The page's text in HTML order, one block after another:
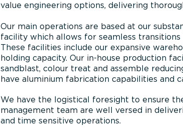
value engineering options, delivering
Our main operations are based at our
facility which allows for seamless
These facilities include our expansive
holding capacity. Our in-house production
sandblast, colour treat and assemble
have aluminium fabrication capabilities and
We have the logistical foresight to ensure
management team are well versed in
and time sensitive operations.